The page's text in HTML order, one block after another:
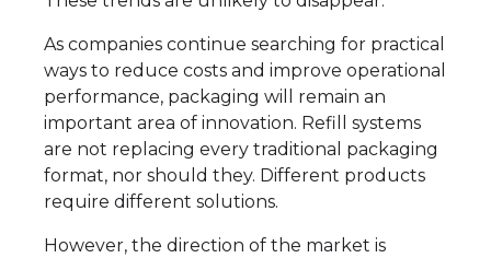
As companies continue searching for practical
ways to reduce costs and improve operational
performance, packaging will remain an
important area of innovation. Refill systems
are not replacing every traditional packaging
format, nor should they. Different products
require different solutions.
However, the direction of the market is